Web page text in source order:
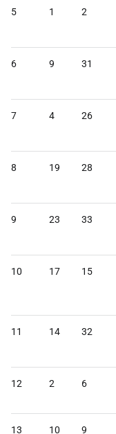
5 1 2
6 9 31
7 4 26
8 19 28
9 23 33
10 17 15
11 14 32
12 2 6
13 10 9